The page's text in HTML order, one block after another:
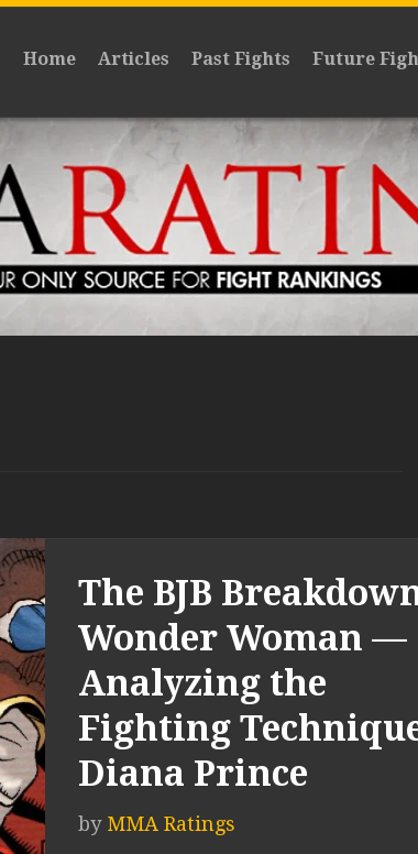
Home Articles Past Fights Future
The BJB
Wonder Woman —
Analyzing the
Fighting
Diana Prince
by MMA Ratings